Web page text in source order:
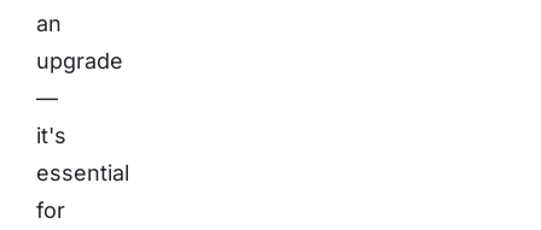
an
upgrade
—
it's
essential
for